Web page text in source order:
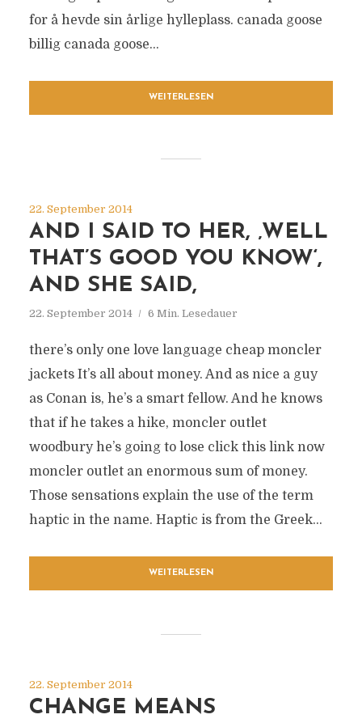
for å hevde sin årlige hylleplass. canada goose
billig canada goose...
WEITERLESEN
22. September 2014
AND I SAID TO HER, ‚WELL
THAT’S GOOD YOU KNOW‘,
AND SHE SAID,
22. September 2014 6 Min. Lesedauer
there’s only one love language cheap moncler
jackets It’s all about money. And as nice a guy
as Conan is, he’s a smart fellow. And he knows
that if he takes a hike, moncler outlet
woodbury he’s going to lose click this link now
moncler outlet an enormous sum of money.
Those sensations explain the use of the term
haptic in the name. Haptic is from the Greek...
WEITERLESEN
22. September 2014
CHANGE MEANS